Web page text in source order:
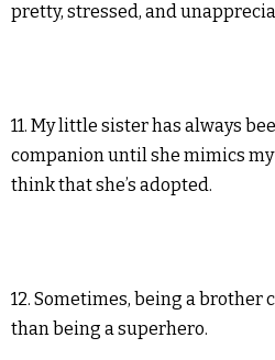
pretty, stressed, and
11. My little sister has always
companion until she mimics
think that she’s adopted.
12. Sometimes, being a brother
than being a superhero.